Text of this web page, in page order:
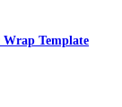
Template